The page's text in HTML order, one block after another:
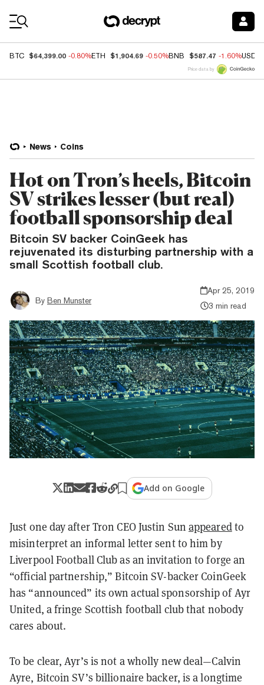
BTC $64,399.00 -0.80%ETH $1,904.69 -0.50%BNB $587.47 -1.60%USDC
Price data by
News Coins
Hot on Tron’s heels, Bitcoin
SV strikes lesser (but real)
football sponsorship deal
Bitcoin SV backer CoinGeek has
rejuvenated its disturbing partnership with a
small Scottish football club.
By Ben Munster
Apr 25, 2019
3 min read
Add on Google
Just one day after Tron CEO Justin Sun appearedto
misinterpret an informal letter sent to him by
Liverpool Football Club as an invitation to forge an
“official partnership,” Bitcoin SV-backer CoinGeek
has “announced” its ownactualsponsorship of Ayr
United, a fringe Scottish football club that nobody
cares about.
To be clear, Ayr’s is not a wholly new deal—Calvin
Ayre, Bitcoin SV’s billionaire backer, is a longtime